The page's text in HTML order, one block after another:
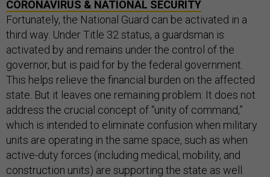
CORONAVIRUS & NATIONAL SECURITY
Fortunately, the National Guard can be activated in a
third way. Under Title 32 status, a guardsman is
activated by and remains under the control of the
governor, but is paid for by the federal government.
This helps relieve the financial burden on the affected
state. But it leaves one remaining problem: It does not
address the crucial concept of “unity of command,”
which is intended to eliminate confusion when military
units are operating in the same space, such as when
active-duty forces (including medical, mobility, and
construction units) are supporting the state as well.